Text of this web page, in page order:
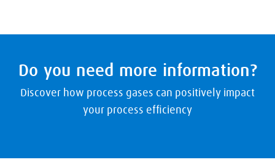
Do you need more information?
Discover how process gases can positively impact
your process efficiency